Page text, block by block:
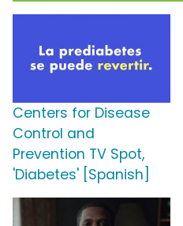
Centers for Disease
Control and
Prevention TV Spot,
'Diabetes' [Spanish]